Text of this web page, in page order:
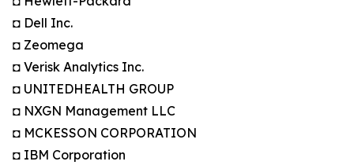
◘ Dell Inc.
◘ Zeomega
◘ Verisk Analytics Inc.
◘ UNITEDHEALTH GROUP
◘ NXGN Management LLC
◘ MCKESSON CORPORATION
◘ IBM Corporation